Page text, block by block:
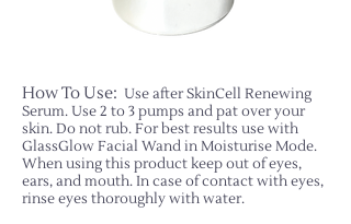
How To Use: Use after SkinCell Renewing
Serum. Use 2 to 3 pumps and pat over your
skin. Do not rub. For best results use with
GlassGlow Facial Wand in Moisturise Mode.
When using this product keep out of eyes,
ears, and mouth. In case of contact with eyes,
rinse eyes thoroughly with water.